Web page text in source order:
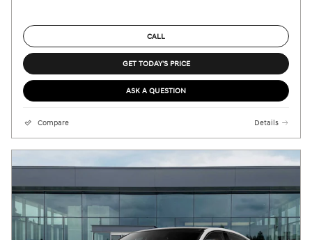
CALL
GET TODAY'S PRICE
ASK A QUESTION
Compare Details